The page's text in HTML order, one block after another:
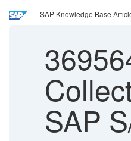
SAP Knowledge Base
SAP